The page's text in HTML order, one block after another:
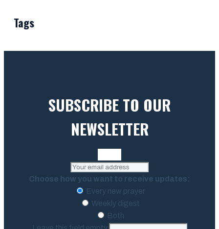
Tags
SUBSCRIBE TO OUR
NEWSLETTER
Choose how you want to receive updates:
Every new prayer
Weekly digest
Both